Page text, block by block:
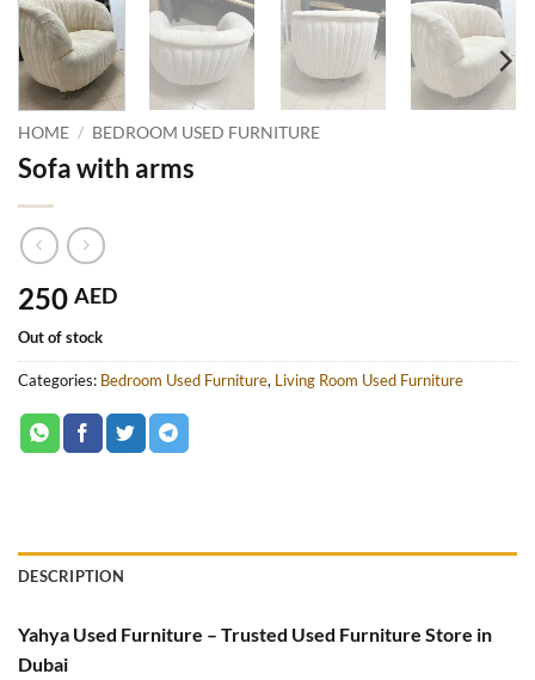
HOME / BEDROOM USED FURNITURE
Sofa with arms
250 AED
Out of stock
Categories: Bedroom Used Furniture, Living Room Used Furniture
DESCRIPTION
Yahya Used Furniture – Trusted Used Furniture Store in
Dubai